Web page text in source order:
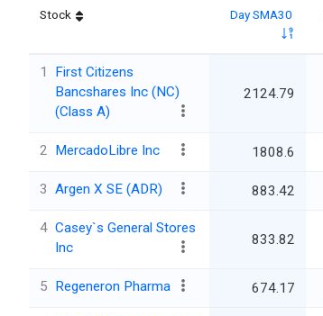
Stock Day SMA30
1
First Citizens
Bancshares Inc (NC)
(Class A)
2124.79
2 MercadoLibre Inc 1808.6
3 Argen X SE (ADR) 883.42
4 Casey`s General Stores
Inc
833.82
5 Regeneron Pharma 674.17